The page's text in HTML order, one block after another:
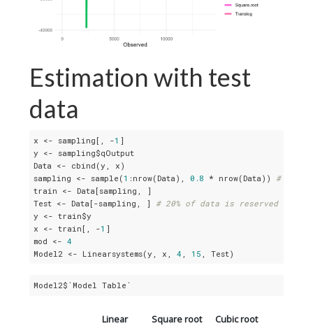
Estimation with test
data
x <- sampling[, -1 ]
y <- sampling$qOutput
Data <- cbind(y, x)
sampling <- sample(1 :nrow(Data), 0.8 * nrow(Data)) # 80%
train <- Data[sampling, ]
Test <- Data[-sampling, ] # 20% of data is reserved for
y <- train$y
x <- train[, -1 ]
mod <- 4
Model2 <- Linearsystems(y, x, 4 15 , Test)
Model2$`Model Table`
Linear Square root Cubic root